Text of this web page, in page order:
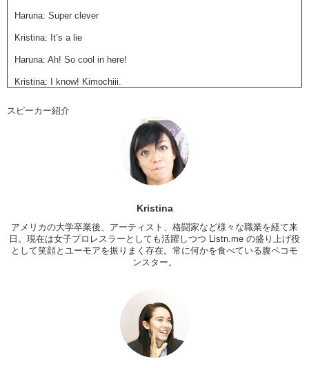
Haruna: Super clever
Kristina: It’s a lie
Haruna: Ah! So cool in here!
Kristina: I know! Kimochiii.
So I mean…what kind of mood are you going for?
Kristina: No, no…ok…how should I dress you up? I only see you in a
Kristina: No idea what your fashion sense is normally like…do you
Haruna: green and blue
Kristina: green and blue? ok. I’ll work with that. Let’s try something
スピーカー紹介
Kristina
アメリカの大学卒業後、アーティスト、格闘家など様々な職業を経て来
日。現在は女子プロレスラーとしても活躍しつつ Listn.me の盛り上げ役
として笑顔とユーモアを振りまく存在。常に何かを食べている腹ペコモ
ンスター。